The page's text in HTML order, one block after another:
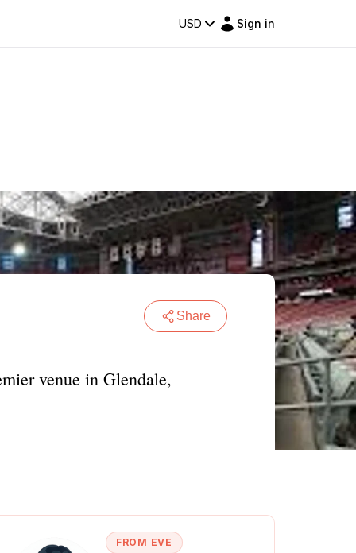
USD Sign in
Share
venue in Glendale,
FROM EVE